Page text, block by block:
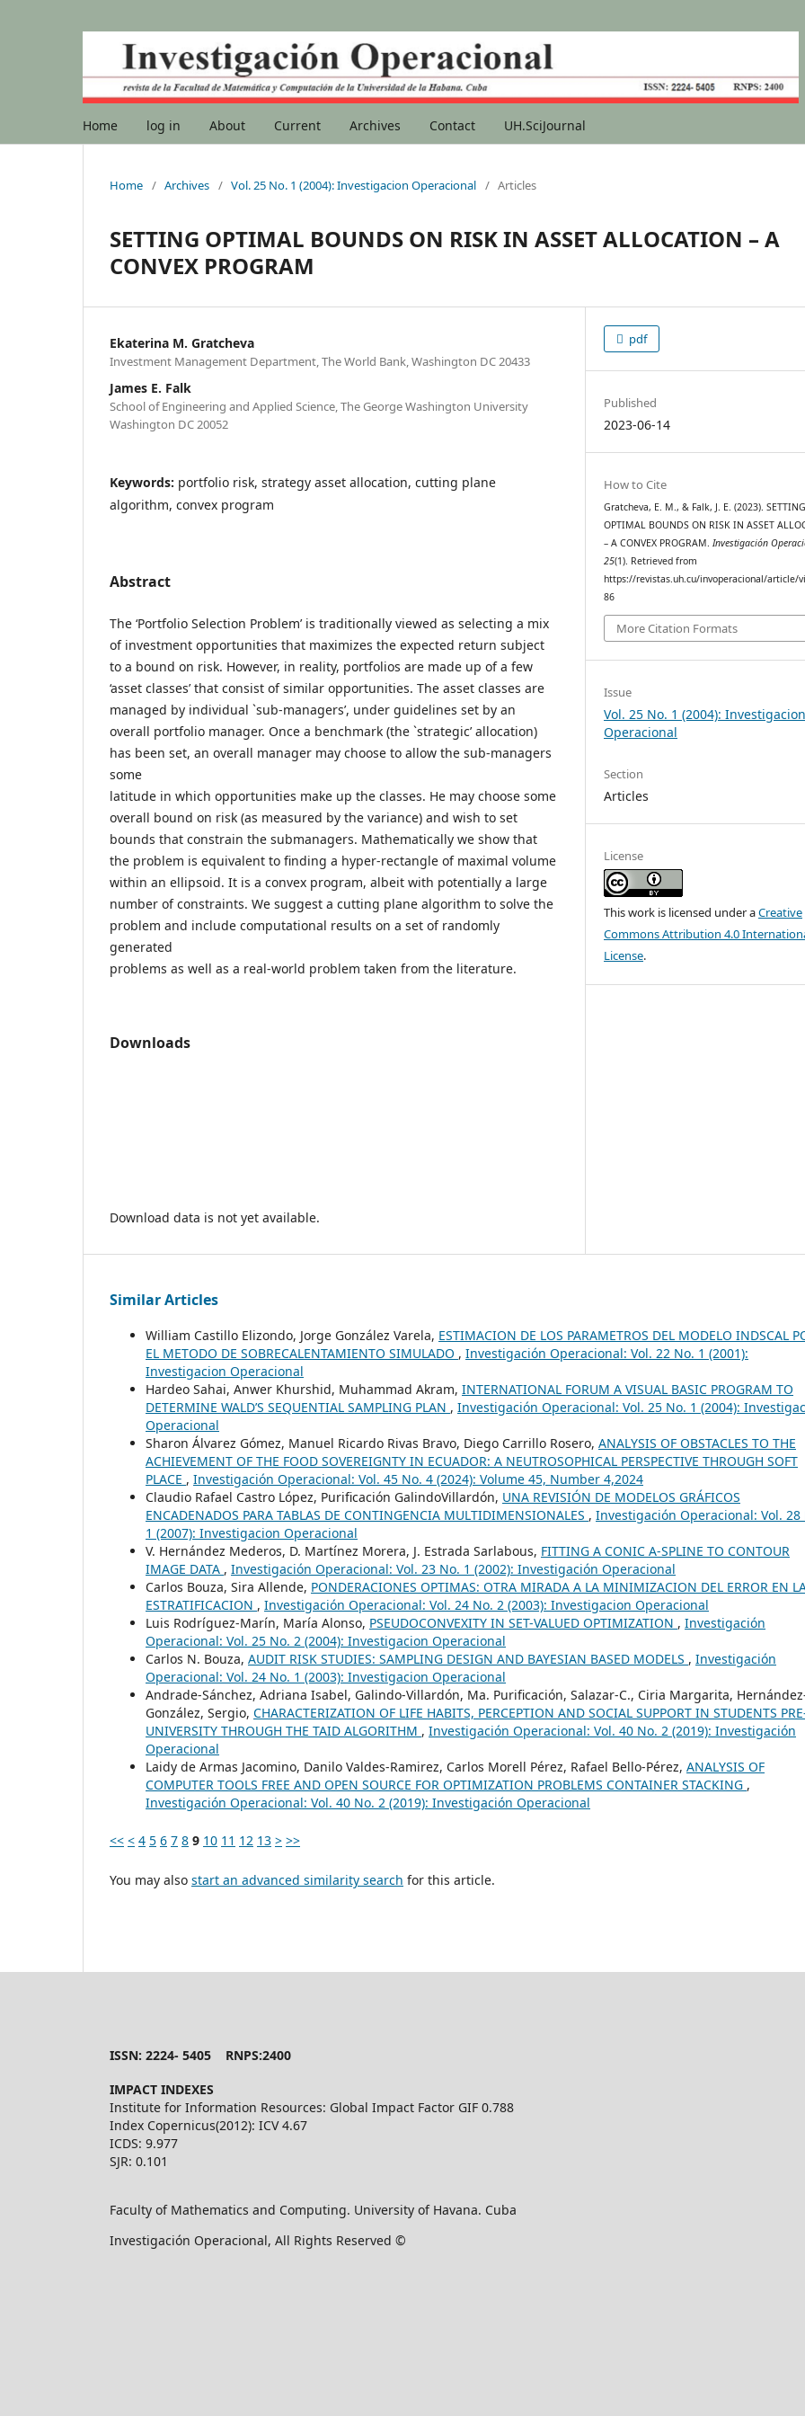
Home log in About Current Archives Contact UH.SciJournal
Home / Archives / Vol. 25 No. 1 (2004): Investigacion Operacional / Articles
SETTING OPTIMAL BOUNDS ON RISK IN ASSET ALLOCATION – A
CONVEX PROGRAM
Ekaterina M. Gratcheva
Investment Management Department, The World Bank, Washington DC 20433
James E. Falk
School of Engineering and Applied Science, The George Washington University
Washington DC 20052
Keywords: portfolio risk, strategy asset allocation, cutting plane
algorithm, convex program
Abstract
The ‘Portfolio Selection Problem’ is traditionally viewed as selecting a mix
of investment opportunities that maximizes the expected return subject
to a bound on risk. However, in reality, portfolios are made up of a few
‘asset classes’ that consist of similar opportunities. The asset classes are
managed by individual `sub-managers’, under guidelines set by an
overall portfolio manager. Once a benchmark (the `strategic’ allocation)
has been set, an overall manager may choose to allow the sub-managers
some
latitude in which opportunities make up the classes. He may choose some
overall bound on risk (as measured by the variance) and wish to set
bounds that constrain the submanagers. Mathematically we show that
the problem is equivalent to finding a hyper-rectangle of maximal volume
within an ellipsoid. It is a convex program, albeit with potentially a large
number of constraints. We suggest a cutting plane algorithm to solve the
problem and include computational results on a set of randomly
generated
problems as well as a real-world problem taken from the literature.
Downloads
Download data is not yet available.
pdf
Published
2023-06-14
How to Cite
Gratcheva, E. M., & Falk, J. E. (2023). SETTING
OPTIMAL BOUNDS ON RISK IN ASSET
– A CONVEX PROGRAM.Investigación
25(1). Retrieved from
https://revistas.uh.cu/invoperacional/article/
86
More Citation Formats
Issue
Vol. 25 No. 1 (2004): Investigacion
Operacional
Section
Articles
License
This work is licensed under aCreative
Commons Attribution 4.0
License.
Similar Articles
William Castillo Elizondo, Jorge González Varela, ESTIMACION DE LOS PARAMETROS DEL MODELO INDSCAL
EL METODO DE SOBRECALENTAMIENTO SIMULADO , Investigación Operacional: Vol. 22 No. 1 (2001):
Investigacion Operacional
Hardeo Sahai, Anwer Khurshid, Muhammad Akram, INTERNATIONAL FORUM A VISUAL BASIC PROGRAM TO
DETERMINE WALD’S SEQUENTIAL SAMPLING PLAN , Investigación Operacional: Vol. 25 No. 1 (2004):
Operacional
Sharon Álvarez Gómez, Manuel Ricardo Rivas Bravo, Diego Carrillo Rosero, ANALYSIS OF OBSTACLES TO THE
ACHIEVEMENT OF THE FOOD SOVEREIGNTY IN ECUADOR: A NEUTROSOPHICAL PERSPECTIVE THROUGH SOFT
PLACE , Investigación Operacional: Vol. 45 No. 4 (2024): Volume 45, Number 4,2024
Claudio Rafael Castro López, Purificación GalindoVillardón, UNA REVISIÓN DE MODELOS GRÁFICOS
ENCADENADOS PARA TABLAS DE CONTINGENCIA MULTIDIMENSIONALES , Investigación Operacional: Vol. 28
1 (2007): Investigacion Operacional
V. Hernández Mederos, D. Martínez Morera, J. Estrada Sarlabous, FITTING A CONIC A-SPLINE TO CONTOUR
IMAGE DATA , Investigación Operacional: Vol. 23 No. 1 (2002): Investigación Operacional
Carlos Bouza, Sira Allende, PONDERACIONES OPTIMAS: OTRA MIRADA A LA MINIMIZACION DEL ERROR EN
ESTRATIFICACION , Investigación Operacional: Vol. 24 No. 2 (2003): Investigacion Operacional
Luis Rodríguez-Marín, María Alonso, PSEUDOCONVEXITY IN SET-VALUED OPTIMIZATION , Investigación
Operacional: Vol. 25 No. 2 (2004): Investigacion Operacional
Carlos N. Bouza, AUDIT RISK STUDIES: SAMPLING DESIGN AND BAYESIAN BASED MODELS , Investigación
Operacional: Vol. 24 No. 1 (2003): Investigacion Operacional
Andrade-Sánchez, Adriana Isabel, Galindo-Villardón, Ma. Purificación, Salazar-C., Ciria Margarita,
González, Sergio, CHARACTERIZATION OF LIFE HABITS, PERCEPTION AND SOCIAL SUPPORT IN STUDENTS
UNIVERSITY THROUGH THE TAID ALGORITHM , Investigación Operacional: Vol. 40 No. 2 (2019): Investigación
Operacional
Laidy de Armas Jacomino, Danilo Valdes-Ramirez, Carlos Morell Pérez, Rafael Bello-Pérez, ANALYSIS OF
COMPUTER TOOLS FREE AND OPEN SOURCE FOR OPTIMIZATION PROBLEMS CONTAINER STACKING ,
Investigación Operacional: Vol. 40 No. 2 (2019): Investigación Operacional
<< < 4 5 6 7 8 9 10 11 12 13 > >>
You may also start an advanced similarity search for this article.
ISSN: 2224- 5405 RNPS:2400
IMPACT INDEXES
Institute for Information Resources: Global Impact Factor GIF 0.788
Index Copernicus(2012): ICV 4.67
ICDS: 9.977
SJR: 0.101
Faculty of Mathematics and Computing. University of Havana. Cuba
Investigación Operacional, All Rights Reserved ©